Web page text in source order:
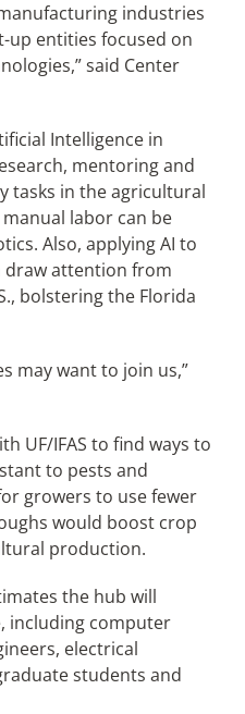
industries
entities focused on
said Center
Intelligence in
mentoring and
tasks in the agricultural
labor can be
Also, applying AI to
draw attention from
bolstering the Florida
may want to join us,”
UF/IFAS to find ways to
to pests and
growers to use fewer
would boost crop
production.
the hub will
including computer
electrical
students and